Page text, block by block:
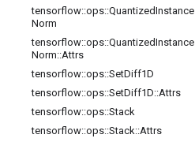
tensorflow::ops::QuantizedInstance
Norm
tensorflow::ops::QuantizedInstance
Norm::Attrs
tensorflow::ops::SetDiff1D
tensorflow::ops::SetDiff1D::Attrs
tensorflow::ops::Stack
tensorflow::ops::Stack::Attrs